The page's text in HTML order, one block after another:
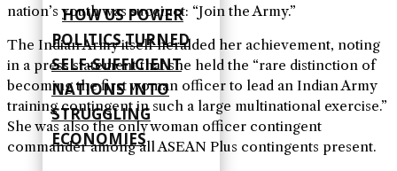
HOW US POWER
POLITICS TURNED
SELF‑SUFFICIENT
NATIONS INTO
STRUGGLING
ECONOMIES
nation’s youth was succinct: “Join the Army.”
The Indian Army itself heralded her achievement, noting
in a press statement that she held the “rare distinction of
becoming the first woman officer to lead an Indian Army
training contingent in such a large multinational exercise.”
She was also the only woman officer contingent
commander among all ASEAN Plus contingents present.